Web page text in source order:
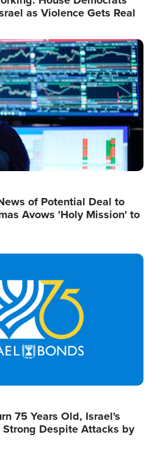
as Violence Gets Real
of Potential Deal to
Avows 'Holy Mission' to
75 Years Old, Israel's
Strong Despite Attacks by